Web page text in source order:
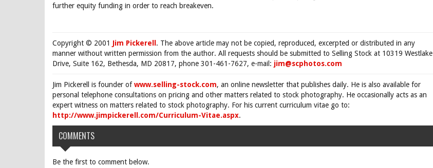
further equity funding in order to reach breakeven.
Copyright © 2001 Jim Pickerell . The above article may not be copied, reproduced, excerpted or distributed in any
manner without written permission from the author. All requests should be submitted to Selling Stock at 10319 Westlake
Drive, Suite 162, Bethesda, MD 20817, phone 301-461-7627, e-mail: jim@scphotos.com
Jim Pickerell is founder ofwww.selling-stock.com, an online newsletter that publishes daily. He is also available for
personal telephone consultations on pricing and other matters related to stock photography. He occasionally acts as an
expert witness on matters related to stock photography. For his current curriculum vitae go to:
http://www.jimpickerell.com/Curriculum-Vitae.aspx.
COMMENTS
Be the first to comment below.